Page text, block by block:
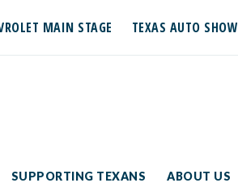
MAIN STAGE TEXAS AUTO SHOW
SUPPORTING TEXANS ABOUT US